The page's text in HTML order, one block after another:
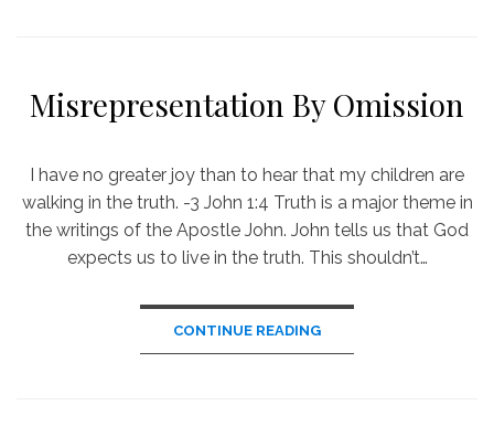
Misrepresentation By Omission
I have no greater joy than to hear that my children are
walking in the truth. -3 John 1:4 Truth is a major theme in
the writings of the Apostle John. John tells us that God
expects us to live in the truth. This shouldn’t…
CONTINUE READING